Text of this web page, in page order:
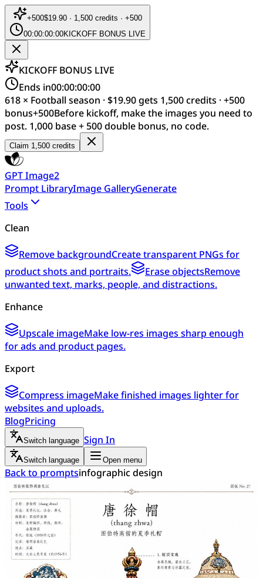
+500$19.90 · 1,500 credits · +500
00:00:00:00KICKOFF BONUS LIVE
KICKOFF BONUS LIVE
Ends in00:00:00:00
618 × Football season · $19.90 gets 1,500 credits · +500
bonus+500Before kickoff, make the images you need to
post. 1,000 base + 500 double bonus, no code.
Claim 1,500 credits
GPT Image2
Prompt LibraryImage GalleryGenerate
Tools
Clean
Remove backgroundCreate transparent PNGs for
product shots and portraits.
Erase objectsRemove
unwanted text, marks, people, and distractions.
Enhance
Upscale imageMake low-res images sharp enough
for ads and product pages.
Export
Compress imageMake finished images lighter for
websites and uploads.
BlogPricing
Switch language Sign In
Switch language Open menu
Back to promptsinfographic design